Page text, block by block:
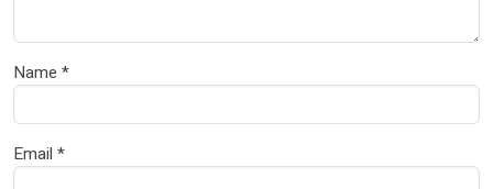
Name *
Email *